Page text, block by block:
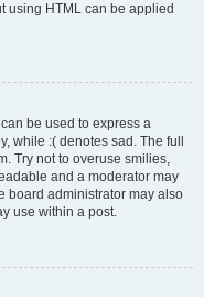
using HTML can be applied
be used to express a
while :( denotes sad. The full
Try not to overuse smilies,
and a moderator may
board administrator may also
use within a post.